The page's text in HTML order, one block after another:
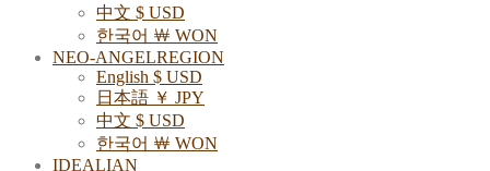
中文 $ USD
한국어 ￦ WON
NEO-ANGELREGION
English $ USD
日本語 ￥ JPY
中文 $ USD
한국어 ￦ WON
IDEALIAN